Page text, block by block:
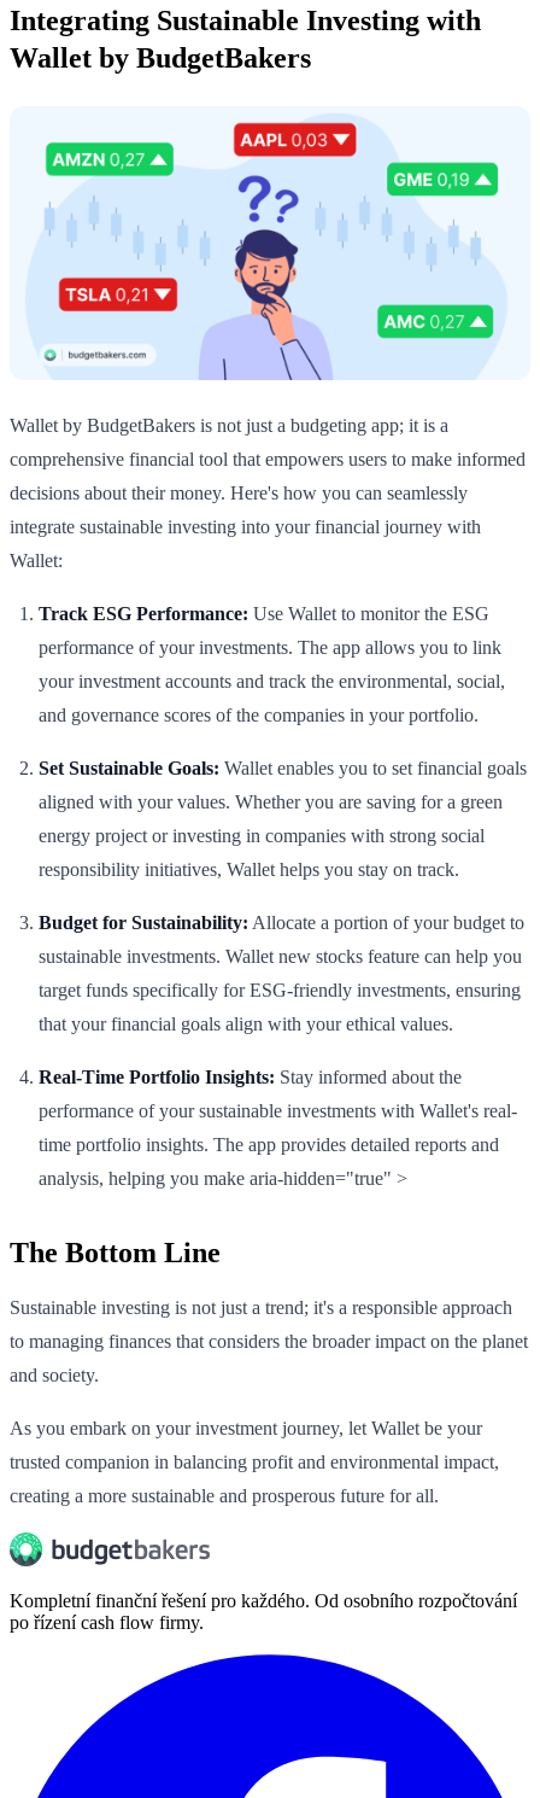
Integrating Sustainable Investing with
Wallet by BudgetBakers
Wallet by BudgetBakers is not just a budgeting app; it is a
comprehensive financial tool that empowers users to make informed
decisions about their money. Here's how you can seamlessly
integrate sustainable investing into your financial journey with
Wallet:
Track ESG Performance: Use Wallet to monitor the ESG
performance of your investments. The app allows you to link
your investment accounts and track the environmental, social,
and governance scores of the companies in your portfolio.
Set Sustainable Goals: Wallet enables you to set financial goals
aligned with your values. Whether you are saving for a green
energy project or investing in companies with strong social
responsibility initiatives, Wallet helps you stay on track.
Budget for Sustainability: Allocate a portion of your budget to
sustainable investments. Wallet new stocks feature can help you
target funds specifically for ESG-friendly investments, ensuring
that your financial goals align with your ethical values.
Real-Time Portfolio Insights: Stay informed about the
performance of your sustainable investments with Wallet's real-
time portfolio insights. The app provides detailed reports and
analysis, helping you make aria-hidden="true" >
The Bottom Line
Sustainable investing is not just a trend; it's a responsible approach
to managing finances that considers the broader impact on the planet
and society.
As you embark on your investment journey, let Wallet be your
trusted companion in balancing profit and environmental impact,
creating a more sustainable and prosperous future for all.
Kompletní finanční řešení pro každého. Od osobního rozpočtování
po řízení cash flow firmy.